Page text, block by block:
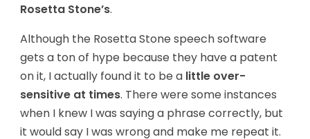
Rosetta Stone’s.
Although the Rosetta Stone speech software
gets a ton of hype because they have a patent
on it, I actually found it to be a little over-
sensitive at times. There were some instances
when I knew I was saying a phrase correctly, but
it would say I was wrong and make me repeat it.